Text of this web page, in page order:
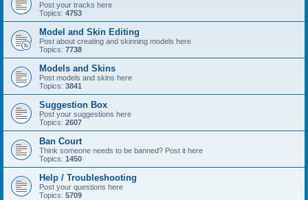
Post your tracks here
Topics: 4753
Model and Skin Editing
Post about creating and skinning models here
Topics: 7738
Models and Skins
Post models and skins here
Topics: 3841
Suggestion Box
Post your suggestions here
Topics: 2607
Ban Court
Think someone needs to be banned? Post it here
Topics: 1450
Help / Troubleshooting
Post your questions here
Topics: 5709